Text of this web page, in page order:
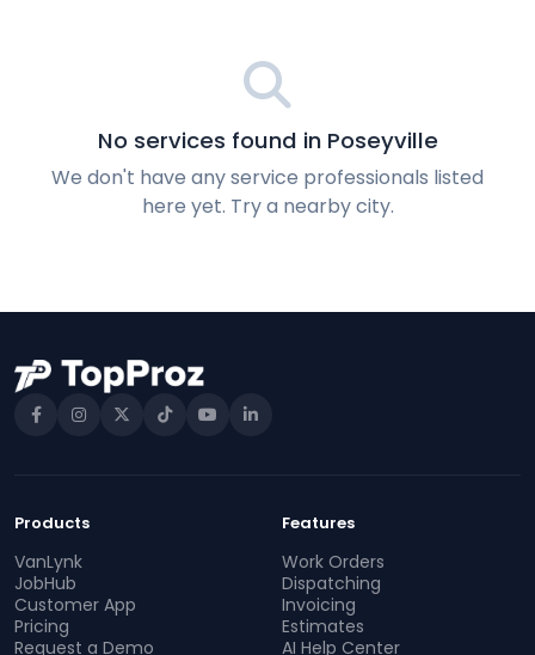
No services found in Poseyville
We don't have any service professionals listed
here yet. Try a nearby city.
Products
VanLynk
JobHub
Customer App
Pricing
Request a Demo
Features
Work Orders
Dispatching
Invoicing
Estimates
AI Help Center